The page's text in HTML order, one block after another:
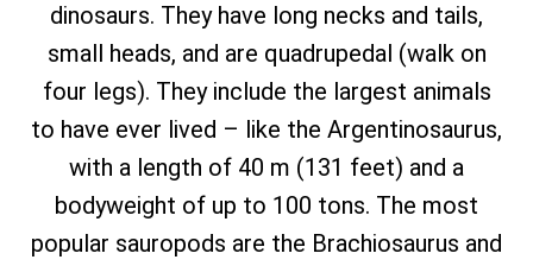
dinosaurs. They have long necks and tails,
small heads, and are quadrupedal (walk on
four legs). They include the largest animals
to have ever lived – like the Argentinosaurus,
with a length of 40 m (131 feet) and a
bodyweight of up to 100 tons. The most
popular sauropods are the Brachiosaurus and